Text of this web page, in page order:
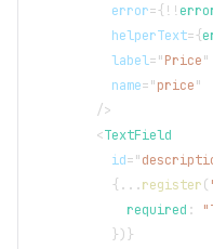
error={ ! !
helperText={
label="Price"
name="price"
/>
<TextField
id="
{ ...register(
            required
:
}) }